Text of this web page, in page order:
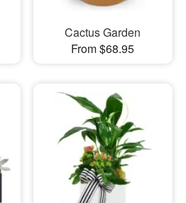
Cactus Garden
From $68.95